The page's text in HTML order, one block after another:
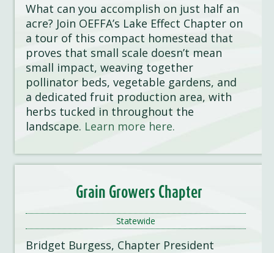
What can you accomplish on just half an
acre? Join OEFFA’s Lake Effect Chapter on
a tour of this compact homestead that
proves that small scale doesn’t mean
small impact, weaving together
pollinator beds, vegetable gardens, and
a dedicated fruit production area, with
herbs tucked in throughout the
landscape. Learn more here.
Grain Growers Chapter
Statewide
Bridget Burgess, Chapter President